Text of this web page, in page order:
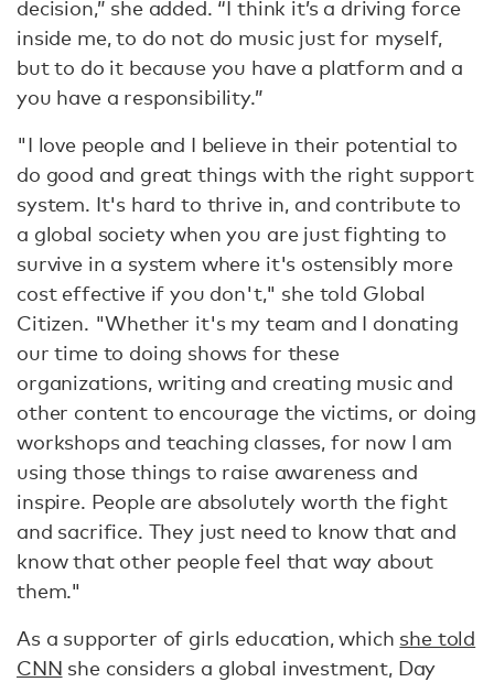
decision,” she added. “I think it’s a driving force
inside me, to do not do music just for myself,
but to do it because you have a platform and a
you have a responsibility.”
"I love people and I believe in their potential to
do good and great things with the right support
system. It's hard to thrive in, and contribute to
a global society when you are just fighting to
survive in a system where it's ostensibly more
cost effective if you don't," she told Global
Citizen. "Whether it's my team and I donating
our time to doing shows for these
organizations, writing and creating music and
other content to encourage the victims, or doing
workshops and teaching classes, for now I am
using those things to raise awareness and
inspire. People are absolutely worth the fight
and sacrifice. They just need to know that and
know that other people feel that way about
them."
As a supporter of girls education, which she told
CNN she considers a global investment, Day